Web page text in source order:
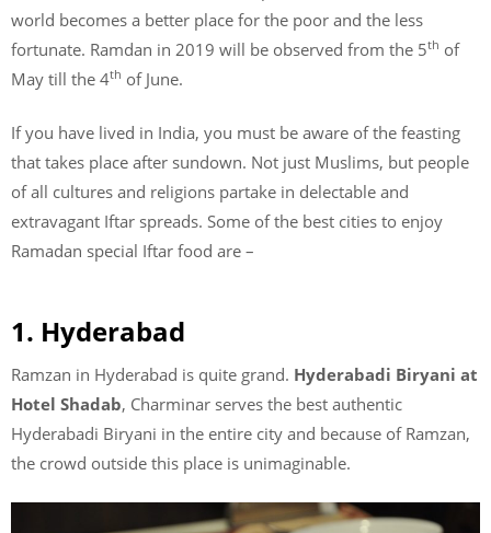
world becomes a better place for the poor and the less
fortunate. Ramdan in 2019 will be observed from the 5th of
May till the 4th of June.
If you have lived in India, you must be aware of the feasting
that takes place after sundown. Not just Muslims, but people
of all cultures and religions partake in delectable and
extravagant Iftar spreads. Some of the best cities to enjoy
Ramadan special Iftar food are –
1. Hyderabad
Ramzan in Hyderabad is quite grand. Hyderabadi Biryani at
Hotel Shadab, Charminar serves the best authentic
Hyderabadi Biryani in the entire city and because of Ramzan,
the crowd outside this place is unimaginable.